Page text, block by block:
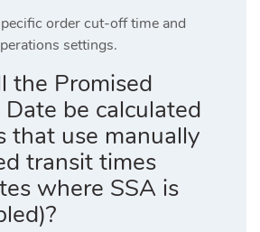
order cut-off time and
settings.
the Promised
be calculated
that use manually
transit times
where SSA is